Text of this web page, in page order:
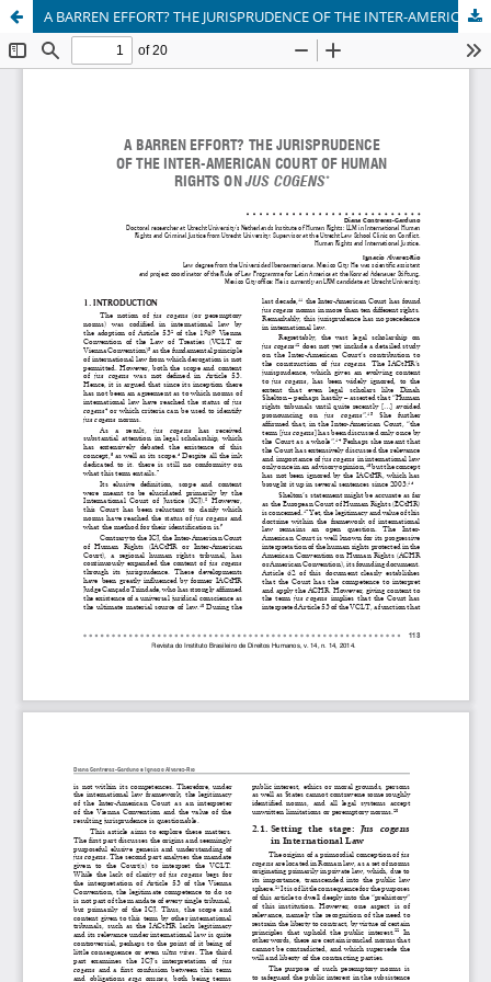
A BARREN EFFORT? THE JURISPRUDENCE OF THE INTER-AMERICAN COURT OF HUMAN RIGHTS ON JUS COGENS